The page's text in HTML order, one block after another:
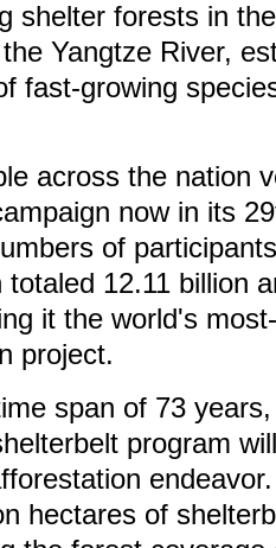
shelter forests in
Yangtze River,
fast-growing
across the nation
now in its
of
12.11 billion
it the world's
project.
span of 73
program
hectares of